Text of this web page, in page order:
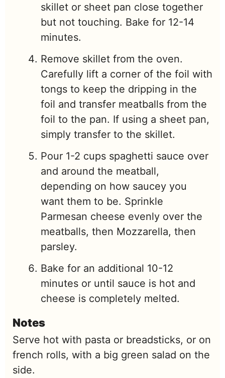
skillet or sheet pan close together
but not touching. Bake for 12-14
minutes.
Remove skillet from the oven.
Carefully lift a corner of the foil with
tongs to keep the dripping in the
foil and transfer meatballs from the
foil to the pan. If using a sheet pan,
simply transfer to the skillet.
Pour 1-2 cups spaghetti sauce over
and around the meatball,
depending on how saucey you
want them to be. Sprinkle
Parmesan cheese evenly over the
meatballs, then Mozzarella, then
parsley.
Bake for an additional 10-12
minutes or until sauce is hot and
cheese is completely melted.
Notes
Serve hot with pasta or breadsticks, or on
french rolls, with a big green salad on the
side.